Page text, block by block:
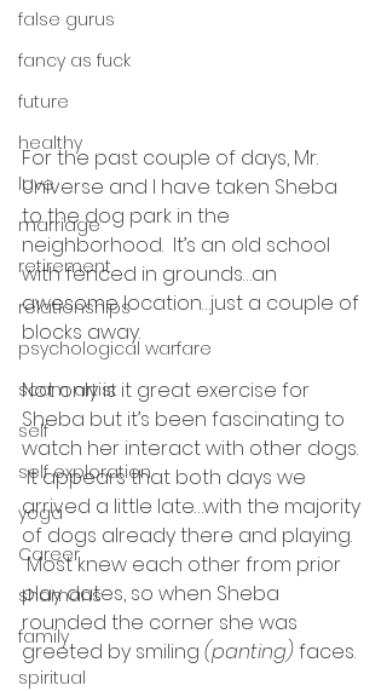
false gurus
fancy as fuck
future
healthy
love
marriage
retirement
relationships
psychological warfare
scam artist
self
self exploration
yoga
Career
shamans
family
spiritual
For the past couple of days, Mr.
Universe and I have taken Sheba
to the dog park in the
neighborhood.  It’s an old school
with fenced in grounds…an
awesome location…just a couple of
blocks away.
Not only is it great exercise for
Sheba but it’s been fascinating to
watch her interact with other dogs.
It appears that both days we
arrived a little late…with the majority
of dogs already there and playing.
Most knew each other from prior
play dates, so when Sheba
rounded the corner she was
greeted by smiling (panting) faces.